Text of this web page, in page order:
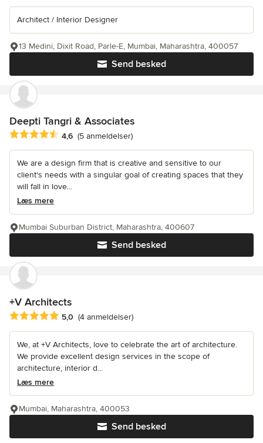
Architect / Interior Designer
Send besked
13 Medini, Dixit Road, Parle-E, Mumbai, Maharashtra, 400057
Deepti Tangri & Associates
Gennemsnitlig bedømmelse: 4.6 ud af 5 stjerner
4,6 (5 anmeldelser)
We are a design firm that is creative and sensitive to our
client's needs with a singular goal of creating spaces that they
will fall in love...
Læs mere
Send besked
Mumbai Suburban District, Maharashtra, 400607
+V Architects
Gennemsnitlig bedømmelse: 5 ud af 5 stjerner
5,0 (4 anmeldelser)
We, at +V Architects, love to celebrate the art of architecture.
We provide excellent design services in the scope of
architecture, interior d...
Læs mere
Send besked
Mumbai, Maharashtra, 400053